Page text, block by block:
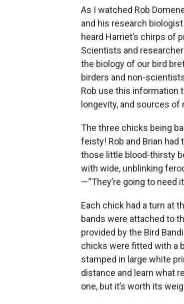
As I watched Rob
and his research
heard Harriet’s chirps of
Scientists and
the biology of our bird
birders and non-
Rob use this information
longevity, and sources of
The three chicks being
feisty! Rob and Brian
those little blood-thirsty
with wide, unblinking
—“They’re going to need
Each chick had a turn at
bands were attached to
provided by the Bird
chicks were fitted with a
stamped in large white
distance and learn what
one, but it’s worth its